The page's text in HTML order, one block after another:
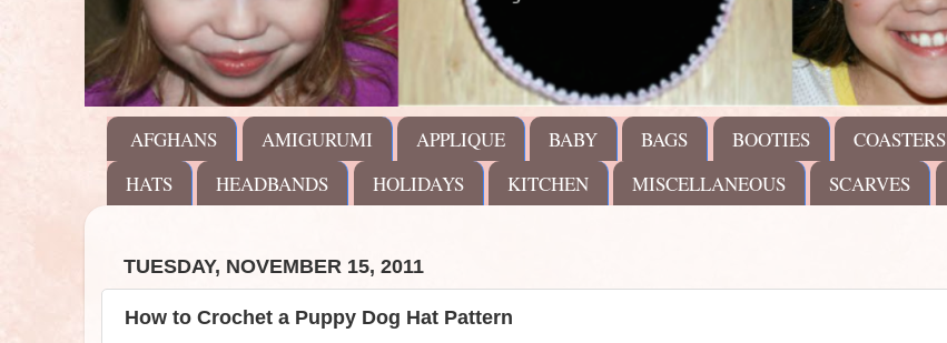
AFGHANS AMIGURUMI APPLIQUE BABY BAGS BOOTIES COASTERS
HATS
HEADBANDS HOLIDAYS KITCHEN MISCELLANEOUS SCARVES
TUESDAY, NOVEMBER 15, 2011
How to Crochet a Puppy Dog Hat Pattern